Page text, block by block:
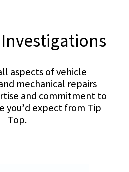
aspects of vehicle
mechanical repairs
and commitment to
you’d expect from Tip
Top.